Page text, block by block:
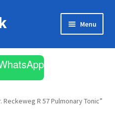
Menu
R 57 Pulmonary Tonic”